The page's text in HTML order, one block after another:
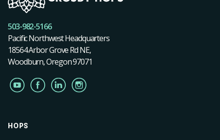
503-982-5166
Pacific Northwest Headquarters
18564 Arbor Grove Rd NE,
Woodburn, Oregon 97071
HOPS